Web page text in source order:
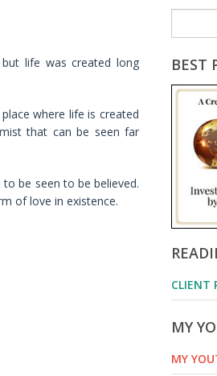
life was created long
where life is created
that can be seen far
be seen to be believed.
of love in existence.
for:
BEST
CLIENT
MY
MY